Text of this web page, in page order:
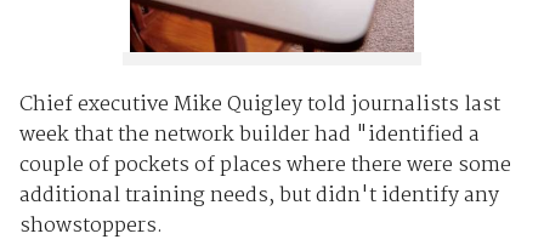
Chief executive Mike Quigley told journalists last
week that the network builder had "identified a
couple of pockets of places where there were some
additional training needs, but didn't identify any
showstoppers.